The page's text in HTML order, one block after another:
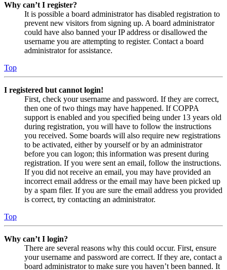
Why can’t I register?
It is possible a board administrator has disabled registration to
prevent new visitors from signing up. A board administrator
could have also banned your IP address or disallowed the
username you are attempting to register. Contact a board
administrator for assistance.
Top
I registered but cannot login!
First, check your username and password. If they are correct,
then one of two things may have happened. If COPPA
support is enabled and you specified being under 13 years old
during registration, you will have to follow the instructions
you received. Some boards will also require new registrations
to be activated, either by yourself or by an administrator
before you can logon; this information was present during
registration. If you were sent an email, follow the instructions.
If you did not receive an email, you may have provided an
incorrect email address or the email may have been picked up
by a spam filer. If you are sure the email address you provided
is correct, try contacting an administrator.
Top
Why can’t I login?
There are several reasons why this could occur. First, ensure
your username and password are correct. If they are, contact a
board administrator to make sure you haven’t been banned. It